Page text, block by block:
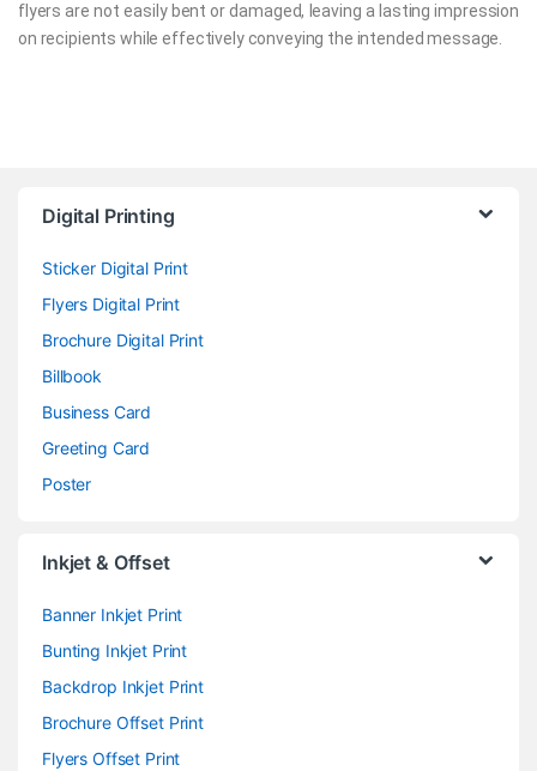
flyers are not easily bent or damaged, leaving a lasting impression
on recipients while effectively conveying the intended message.
Digital Printing
Sticker Digital Print
Flyers Digital Print
Brochure Digital Print
Billbook
Business Card
Greeting Card
Poster
Inkjet & Offset
Banner Inkjet Print
Bunting Inkjet Print
Backdrop Inkjet Print
Brochure Offset Print
Flyers Offset Print